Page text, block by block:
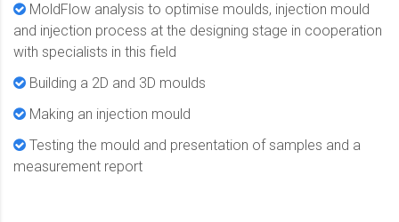
MoldFlow analysis to optimise moulds, injection mould
and injection process at the designing stage in cooperation
with specialists in this field
Building a 2D and 3D moulds
Making an injection mould
Testing the mould and presentation of samples and a
measurement report